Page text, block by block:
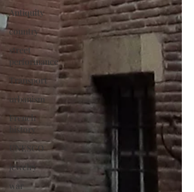
Antiquity
country
street
performance
Transport
urbanism
French
history
UNESCO
jewelry
war